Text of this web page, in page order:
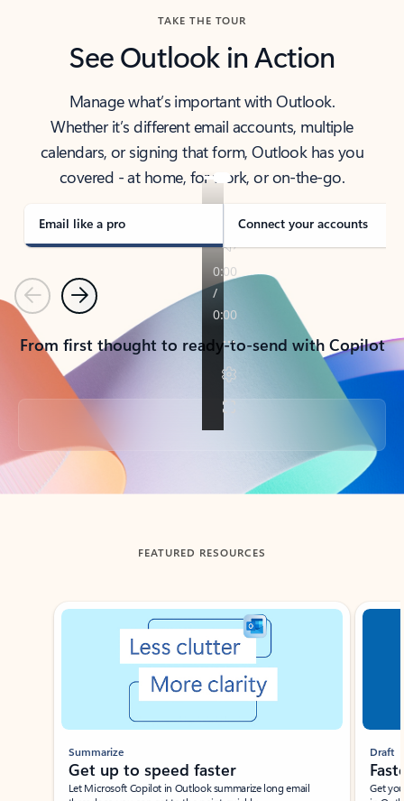
TAKE THE TOUR
See Outlook in Action
Manage what’s important with Outlook.
Whether it’s different email accounts, multiple
calendars, or signing that form, Outlook has you
covered - at home, for work, or on-the-go.
Email like a pro Connect your accounts
PreviousNext
From first thought to ready-to-send with Copilot
Back to tabs
FEATURED RESOURCES
Showing slide 1 of 3
Summarize
Get up to speed faster ​
Let Microsoft Copilot in Outlook summarize long email
Draft
Get